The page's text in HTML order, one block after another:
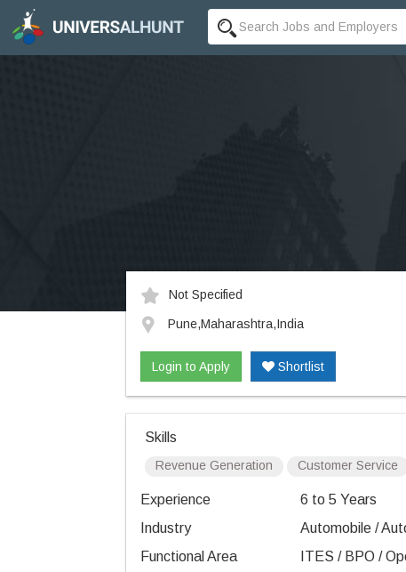
Not Specified
Pune,Maharashtra,India
Login to Apply Shortlist
Skills
Revenue Generation Customer Service
Experience
6 to 5 Years
Industry
Automobile /
Functional Area
ITES / BPO /